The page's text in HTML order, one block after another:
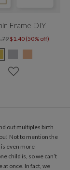
Frame DIY
$1.40 (50% off)
out multiples birth
Not to mention the
even more
child is, so we can’t
at once. In fact, we